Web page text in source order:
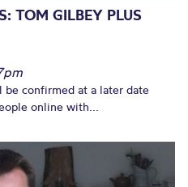
TOM GILBEY PLUS
confirmed at a later date
online with...